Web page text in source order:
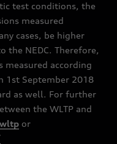
test conditions, the
measured
cases, be higher
the NEDC. Therefore,
measured according
1st September 2018
as well. For further
the WLTP and
or